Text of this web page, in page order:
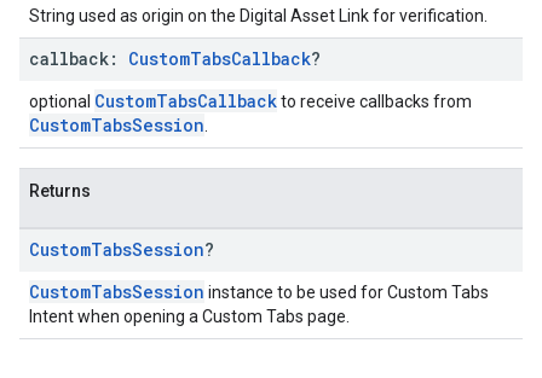
String used as origin on the Digital Asset Link for verification.
callback: CustomTabsCallback?
optional CustomTabsCallbackto receive callbacks from
CustomTabsSession
Returns
CustomTabsSession?
CustomTabsSession instance to be used for Custom Tabs
Intent when opening a Custom Tabs page.